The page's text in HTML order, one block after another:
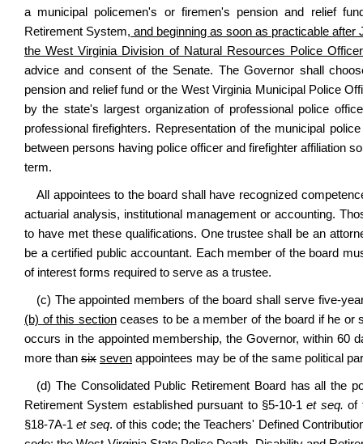
a municipal policemen's or firemen's pension and relief
Retirement System, and beginning as soon as practicable
the West Virginia Division of Natural Resources Police
advice and consent of the Senate. The Governor shall
pension and relief fund or the West Virginia Municipal Police
by the state's largest organization of professional police
professional firefighters. Representation of the municipal
between persons having police officer and firefighter affiliation
term.
All appointees to the board shall have recognized
actuarial analysis, institutional management or accounting.
to have met these qualifications. One trustee shall be an
be a certified public accountant. Each member of the board
of interest forms required to serve as a trustee.
(c) The appointed members of the board shall serve five-
(b) of this sectionceases to be a member of the board if he or
occurs in the appointed membership, the Governor, within 60
more than six seven appointees may be of the same political
(d) The Consolidated Public Retirement Board has all the
Retirement System established pursuant to §5-10-1et seq. of
§18-7A-1et seq. of this code; the Teachers' Defined